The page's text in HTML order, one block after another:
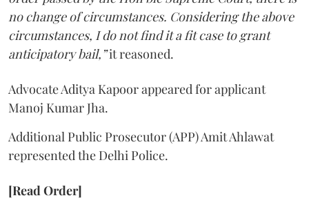
no change of circumstances. Considering the above
circumstances, I do not find it a fit case to grant
anticipatory bail,”it reasoned.
Advocate Aditya Kapoor appeared for applicant
Manoj Kumar Jha.
Additional Public Prosecutor (APP) Amit Ahlawat
represented the Delhi Police.
[Read Order]